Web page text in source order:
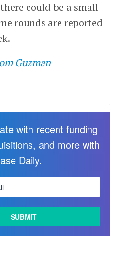
could be a small
rounds are reported
Guzman
with recent funding
and more with
Daily.